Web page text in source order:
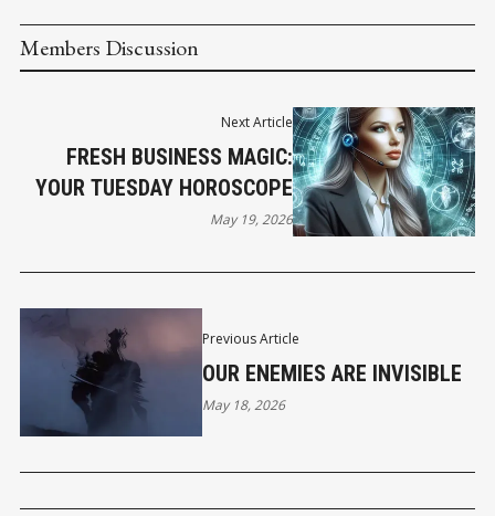
Members Discussion
Previous Article
OUR ENEMIES ARE INVISIBLE
May 18, 2026
Next Article
FRESH BUSINESS MAGIC:
YOUR TUESDAY HOROSCOPE
May 19, 2026